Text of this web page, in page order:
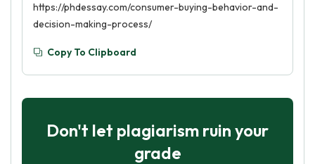
https://phdessay.com/consumer-buying-behavior-and-
decision-making-process/
Copy To Clipboard
Don't let plagiarism ruin your
grade